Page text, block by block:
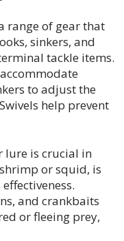
range of gear that
sinkers, and
tackle items.
to adjust the
help prevent
lure is crucial in
or squid, is
and crankbaits
or fleeing prey,